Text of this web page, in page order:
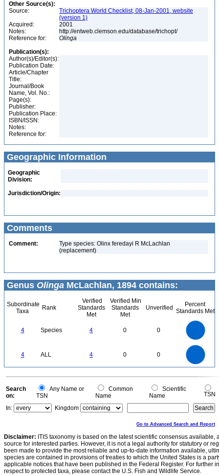
Other Source(s):
Source:
Trichoptera World Checklist, 08-Jan-2001, website
(version 1)
Acquired:
2001
Notes:
http://entweb.clemson.edu/database/trichopt/
Reference for:
Olinga
Publication(s):
Author(s)/Editor(s):
Publication Date:
Article/Chapter
Title:
Journal/Book
Name, Vol. No.:
Page(s):
Publisher:
Publication Place:
ISBN/ISSN:
Notes:
Reference for:
Geographic Information
Geographic
Division:
Jurisdiction/Origin:
Comments
Comment:
Type species: Olinx feredayi R McLachlan
(replacement)
Genus Olinga McLachlan, 1894 contains:
Subordinate
Taxa
Rank
Verified
Standards
Met
Verified Min
Standards
Met
Unverified
Percent
Standards Met
4 Species 4 0 0
4 ALL 4 0 0
0
0
Search
on:
Any Name or
TSN
Common
Name
Scientific
Name
TSN
In:
Kingdom
Go to Advanced Search and Report
Disclaimer: ITIS taxonomy is based on the latest scientific consensus
source for interested parties. However, it is not a legal authority for statutory or
been made to provide the most reliable and up-to-date information available,
species are contained in provisions of treaties to which the United States is a
applicable notices that have been published in the Federal Register. For further
respect to protected taxa, please contact the U.S. Fish and Wildlife Service.